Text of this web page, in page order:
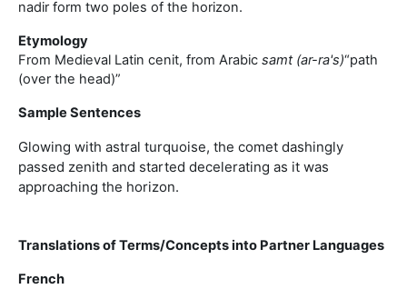
nadir form two poles of the horizon.
Etymology
From Medieval Latin cenit, from Arabic samt (ar-ra's)“path
(over the head)”
Sample Sentences
Glowing with astral turquoise, the comet dashingly
passed zenith and started decelerating as it was
approaching the horizon.
Translations of Terms/Concepts into Partner Languages
French